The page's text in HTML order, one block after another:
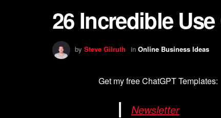
26 Incredible
by Steve Gilruth in Online Business Ideas
Get my free ChatGPT Templates:
Newsletter